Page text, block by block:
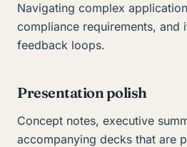
Navigating complex
compliance requirements, and
feedback loops.
Presentation polish
Concept notes, executive
accompanying decks that are